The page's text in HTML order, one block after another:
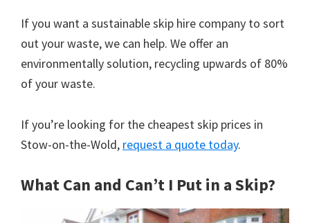
If you want a sustainable skip hire company to sort
out your waste, we can help. We offer an
environmentally solution, recycling upwards of 80%
of your waste.
If you’re looking for the cheapest skip prices in
Stow-on-the-Wold, request a quote today.
What Can and Can’t I Put in a Skip?